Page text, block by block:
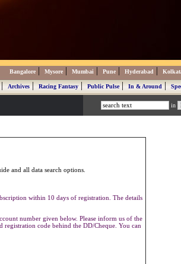
Bangalore | Mysore | Mumbai | Pune | Hyderabad |
Archives|Racing Fantasy|Public Pulse|In & Around|
in
and all data search options.
within 10 days of registration. The details
number given below. Please inform us of the
registration code behind the DD/Cheque. You can